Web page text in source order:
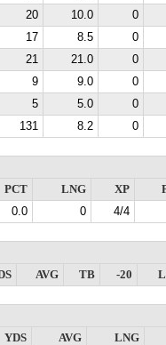
20 10.0
0
17 8.5
0
21 21.0
0
9 9.0
0
5 5.0
0
131 8.2 0
PCT LNG XP
0.0 0 4/4
AVG TB -20
YDS AVG
LNG